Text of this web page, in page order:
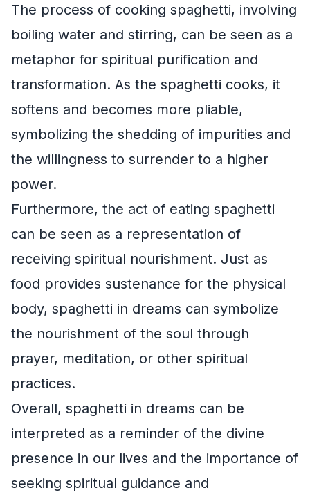
The process of cooking spaghetti, involving
boiling water and stirring, can be seen as a
metaphor for spiritual purification and
transformation. As the spaghetti cooks, it
softens and becomes more pliable,
symbolizing the shedding of impurities and
the willingness to surrender to a higher
power.
Furthermore, the act of eating spaghetti
can be seen as a representation of
receiving spiritual nourishment. Just as
food provides sustenance for the physical
body, spaghetti in dreams can symbolize
the nourishment of the soul through
prayer, meditation, or other spiritual
practices.
Overall, spaghetti in dreams can be
interpreted as a reminder of the divine
presence in our lives and the importance of
seeking spiritual guidance and